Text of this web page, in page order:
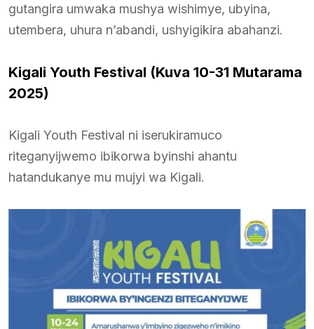
gutangira umwaka mushya wishimye, ubyina,
utembera, uhura n’abandi, ushyigikira abahanzi.
Kigali Youth Festival (Kuva 10-31 Mutarama
2025)
Kigali Youth Festival ni iserukiramuco
riteganyijwemo ibikorwa byinshi ahantu
hatandukanye mu mujyi wa Kigali.